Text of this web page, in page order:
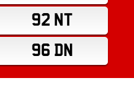
92 NT
96 DN